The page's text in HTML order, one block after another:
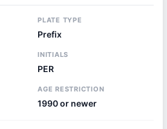
PLATE TYPE
Prefix
INITIALS
PER
AGE RESTRICTION
1990 or newer